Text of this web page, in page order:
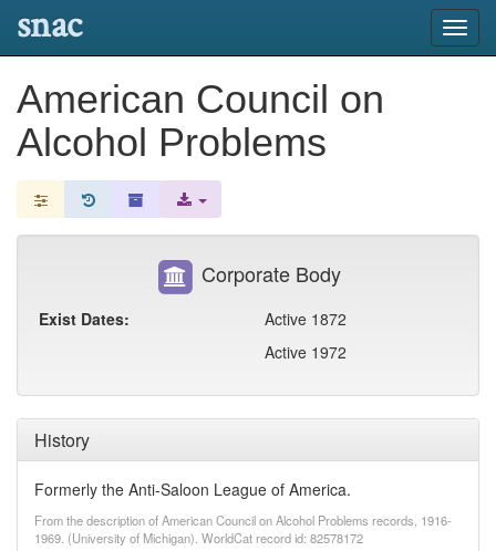
snac
American Council on
Alcohol Problems
History
Formerly the Anti-Saloon League of America.
From the description of American Council on Alcohol Problems records, 1916-
1969. (University of Michigan). WorldCat record id: 82578172
Corporate Body
Exist Dates:
Active 1872
Active 1972